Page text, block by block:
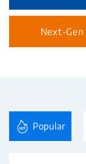
Next-
Popular